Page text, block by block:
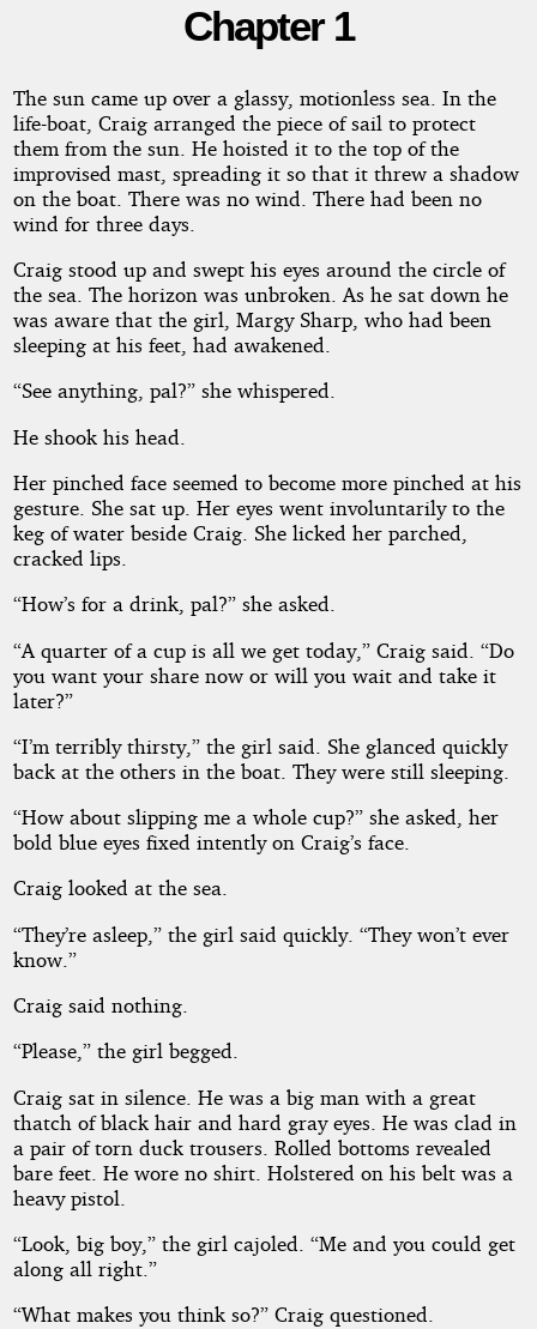
Lost
Warship
Domain
Chapter 1
The sun came up over a glassy, motionless sea. In the
life-boat, Craig arranged the piece of sail to protect
them from the sun. He hoisted it to the top of the
improvised mast, spreading it so that it threw a shadow
on the boat. There was no wind. There had been no
wind for three days.
Craig stood up and swept his eyes around the circle of
the sea. The horizon was unbroken. As he sat down he
was aware that the girl, Margy Sharp, who had been
sleeping at his feet, had awakened.
“See anything, pal?” she whispered.
He shook his head.
Her pinched face seemed to become more pinched at his
gesture. She sat up. Her eyes went involuntarily to the
keg of water beside Craig. She licked her parched,
cracked lips.
“How’s for a drink, pal?” she asked.
“A quarter of a cup is all we get today,” Craig said. “Do
you want your share now or will you wait and take it
later?”
“I’m terribly thirsty,” the girl said. She glanced quickly
back at the others in the boat. They were still sleeping.
“How about slipping me a whole cup?” she asked, her
bold blue eyes fixed intently on Craig’s face.
Craig looked at the sea.
“They’re asleep,” the girl said quickly. “They won’t ever
know.”
Craig said nothing.
“Please,” the girl begged.
Craig sat in silence. He was a big man with a great
thatch of black hair and hard gray eyes. He was clad in
a pair of torn duck trousers. Rolled bottoms revealed
bare feet. He wore no shirt. Holstered on his belt was a
heavy pistol.
“Look, big boy,” the girl cajoled. “Me and you could get
along all right.”
“What makes you think so?” Craig questioned.